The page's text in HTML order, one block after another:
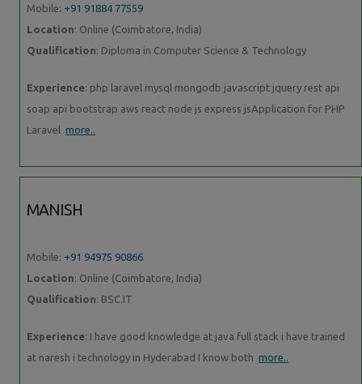
Mobile: +91 91884 77559
Location: Online (Coimbatore, India)
Qualification: Diploma in Computer Science & Technology
Experience: php laravel mysql mongodb javascript jquery rest api
soap api bootstrap aws react node js express jsApplication for PHP
Laravel more..
MANISH
Mobile: +91 94975 90866
Location: Online (Coimbatore, India)
Qualification: BSC.IT
Experience: I have good knowledge at java full stack i have trained
at naresh i technology in Hyderabad I know both more..